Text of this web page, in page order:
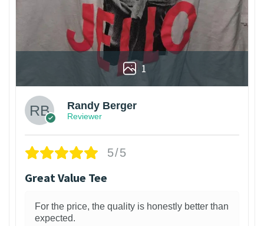
1
Randy Berger
Reviewer
5/5
Great Value Tee
For the price, the quality is honestly better than
expected.